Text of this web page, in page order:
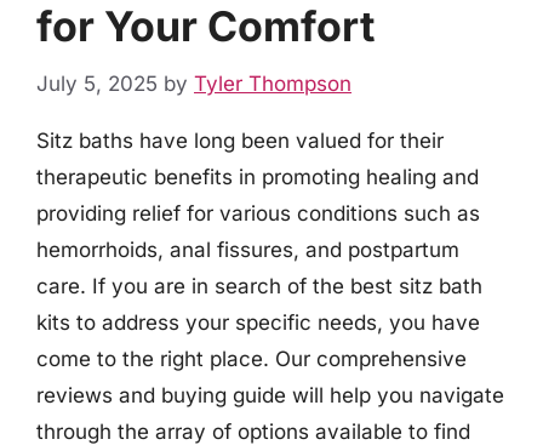
for Your Comfort
July 5, 2025 by Tyler Thompson
Sitz baths have long been valued for their
therapeutic benefits in promoting healing and
providing relief for various conditions such as
hemorrhoids, anal fissures, and postpartum
care. If you are in search of the best sitz bath
kits to address your specific needs, you have
come to the right place. Our comprehensive
reviews and buying guide will help you navigate
through the array of options available to find